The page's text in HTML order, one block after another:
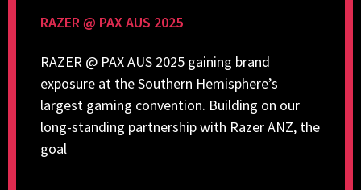
RAZER @ PAX AUS 2025
RAZER @ PAX AUS 2025 gaining brand
exposure at the Southern Hemisphere’s
largest gaming convention. Building on our
long-standing partnership with Razer ANZ, the
goal